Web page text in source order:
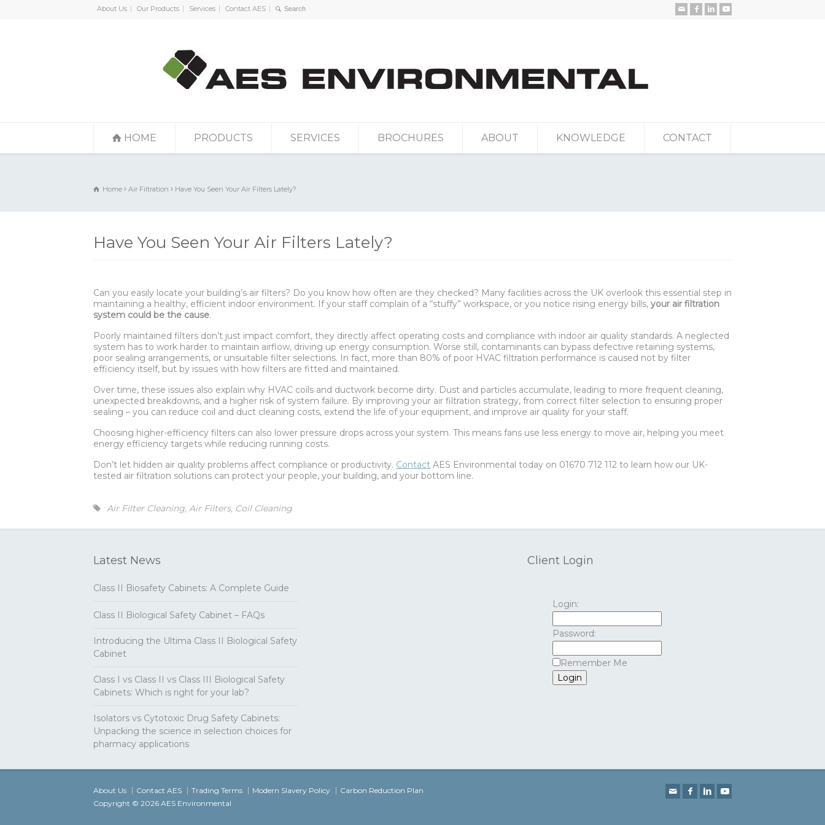
About Us Our Products Services Contact AES
HOME PRODUCTS SERVICES BROCHURES ABOUT KNOWLEDGE CONTACT
Home Air Filtration Have You Seen Your Air Filters Lately?
Have You Seen Your Air Filters Lately?
Can you easily locate your building’s air filters? Do you know how often are they checked? Many facilities across the UK overlook this essential step in
maintaining a healthy, efficient indoor environment. If your staff complain of a “stuffy” workspace, or you notice rising energy bills, your air filtration
system could be the cause.
Poorly maintained filters don’t just impact comfort, they directly affect operating costs and compliance with indoor air quality standards. A neglected
system has to work harder to maintain airflow, driving up energy consumption. Worse still, contaminants can bypass defective retaining systems,
poor sealing arrangements, or unsuitable filter selections. In fact, more than 80% of poor HVAC filtration performance is caused not by filter
efficiency itself, but by issues with how filters are fitted and maintained.
Over time, these issues also explain why HVAC coils and ductwork become dirty. Dust and particles accumulate, leading to more frequent cleaning,
unexpected breakdowns, and a higher risk of system failure. By improving your air filtration strategy, from correct filter selection to ensuring proper
sealing – you can reduce coil and duct cleaning costs, extend the life of your equipment, and improve air quality for your staff.
Choosing higher-efficiency filters can also lower pressure drops across your system. This means fans use less energy to move air, helping you meet
energy efficiency targets while reducing running costs.
Don’t let hidden air quality problems affect compliance or productivity. Contact AES Environmental today on 01670 712 112 to learn how our UK-
tested air filtration solutions can protect your people, your building, and your bottom line.
Air Filter Cleaning, Air Filters, Coil Cleaning
Latest News
Class II Biosafety Cabinets: A Complete Guide
Class II Biological Safety Cabinet – FAQs
Introducing the Ultima Class II Biological Safety
Cabinet
Class I vs Class II vs Class III Biological Safety
Cabinets: Which is right for your lab?
Isolators vs Cytotoxic Drug Safety Cabinets:
Unpacking the science in selection choices for
pharmacy applications
Client Login
Login:
Password:
Remember Me
About Us Contact AES Trading Terms Modern Slavery Policy
Carbon Reduction Plan
Copyright © 2026 AES Environmental